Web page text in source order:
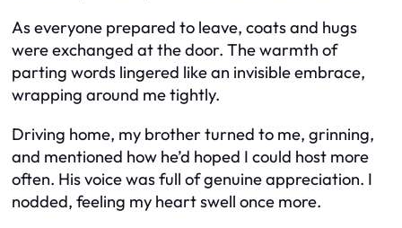
As everyone prepared to leave, coats and hugs
were exchanged at the door. The warmth of
parting words lingered like an invisible embrace,
wrapping around me tightly.
Driving home, my brother turned to me, grinning,
and mentioned how he’d hoped I could host more
often. His voice was full of genuine appreciation. I
nodded, feeling my heart swell once more.